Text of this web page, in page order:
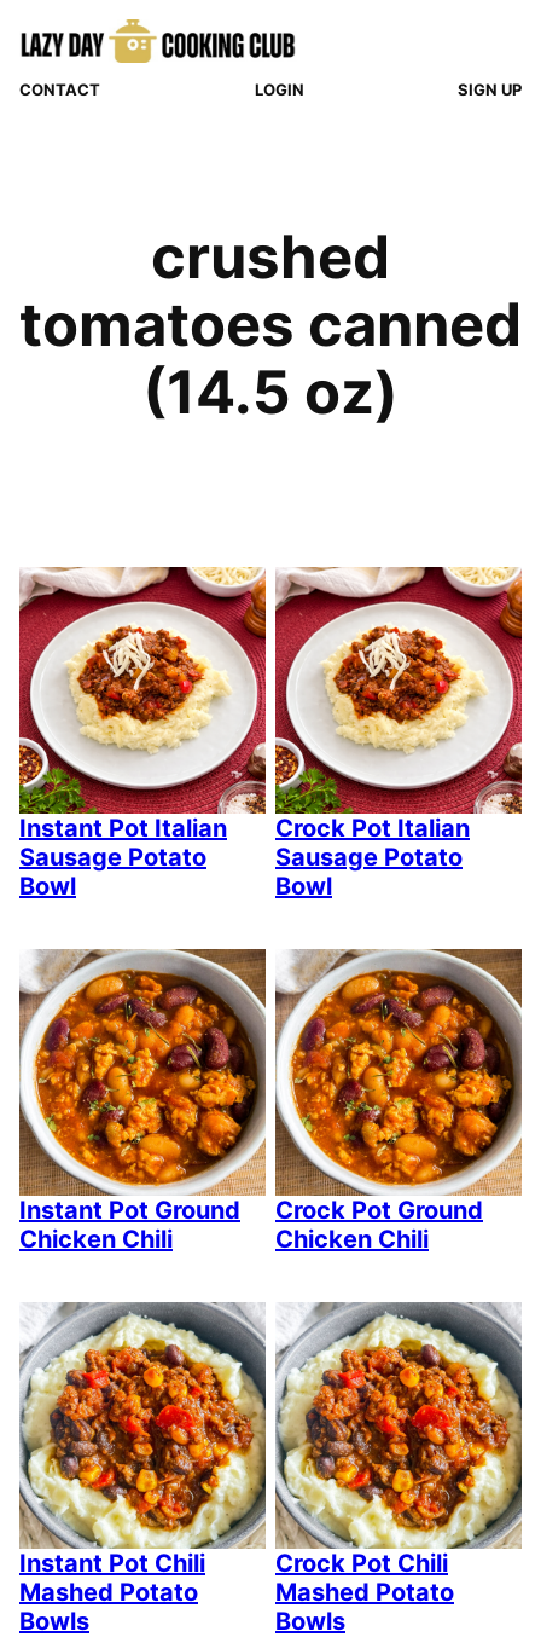
CONTACT LOGIN SIGN UP
crushed
tomatoes canned
(14.5 oz)
Instant Pot Italian
Sausage Potato
Bowl
Crock Pot Italian
Sausage Potato
Bowl
Instant Pot Ground
Chicken Chili
Crock Pot Ground
Chicken Chili
Instant Pot Chili
Mashed Potato
Bowls
Crock Pot Chili
Mashed Potato
Bowls